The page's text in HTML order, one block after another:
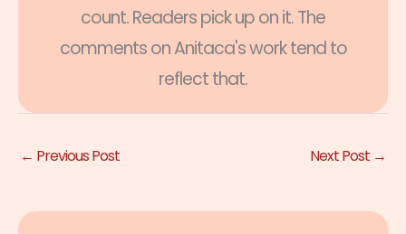
count. Readers pick up on it. The
comments on Anitaca's work tend to
reflect that.
← Previous Post Next Post →